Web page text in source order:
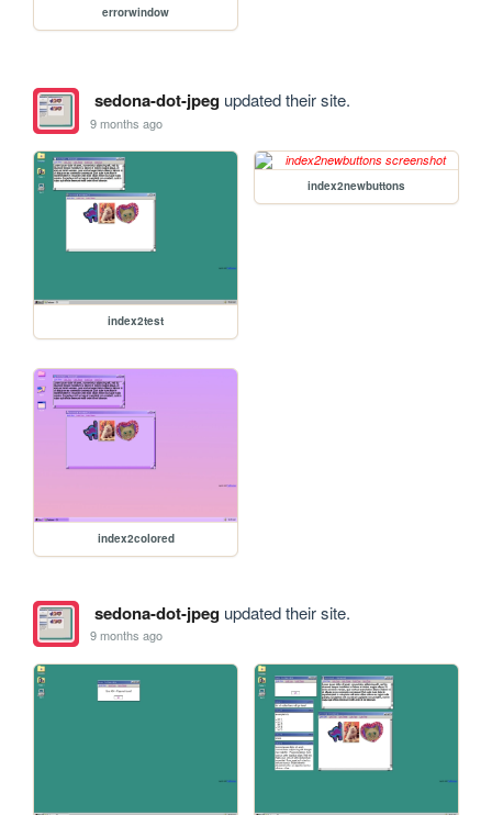
errorwindow
sedona-dot-jpegupdated their site.
9 months ago
index2test
index2newbuttons
index2colored
sedona-dot-jpegupdated their site.
9 months ago